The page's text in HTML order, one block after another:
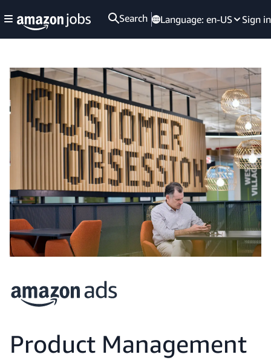
Search Language: en-US Sign in
Product Management